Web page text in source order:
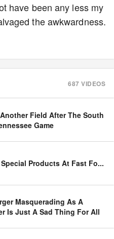
have been any less my
the awkwardness.
687 VIDEOS
Field After The South
Game
Products At Fast Fo...
Masquerading As A
Is Just A Sad Thing For All